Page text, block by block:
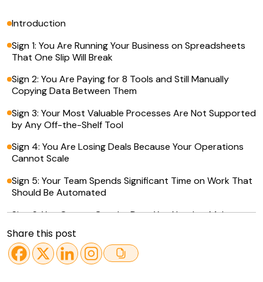
Introduction
Sign 1: You Are Running Your Business on Spreadsheets
That One Slip Will Break
Sign 2: You Are Paying for 8 Tools and Still Manually
Copying Data Between Them
Sign 3: Your Most Valuable Processes Are Not Supported
by Any Off-the-Shelf Tool
Sign 4: You Are Losing Deals Because Your Operations
Cannot Scale
Sign 5: Your Team Spends Significant Time on Work That
Should Be Automated
Sign 6: You Cannot Get the Data You Need to Make
Sign 7: You Have Outgrown Every Off-the-Shelf Tool in
Your Category
Share this post